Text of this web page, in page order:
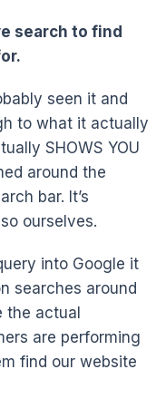
search to find
seen it and
to what it actually
SHOWS YOU
around the
bar. It’s
ourselves.
into Google it
searches around
the actual
are performing
find our website